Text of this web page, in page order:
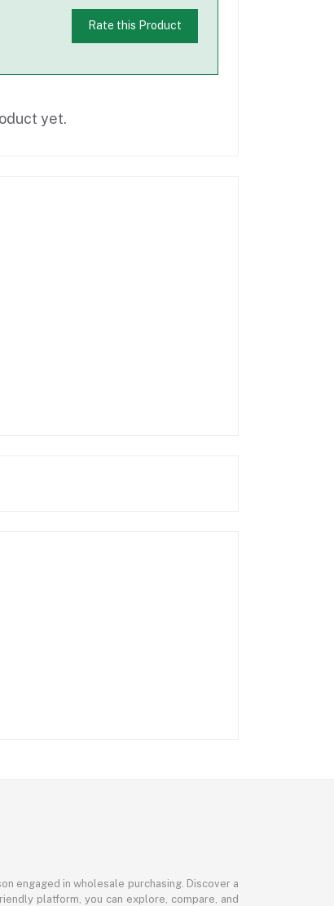
Rate this Product
yet.
engaged in wholesale purchasing. Discover a
platform, you can explore, compare, and